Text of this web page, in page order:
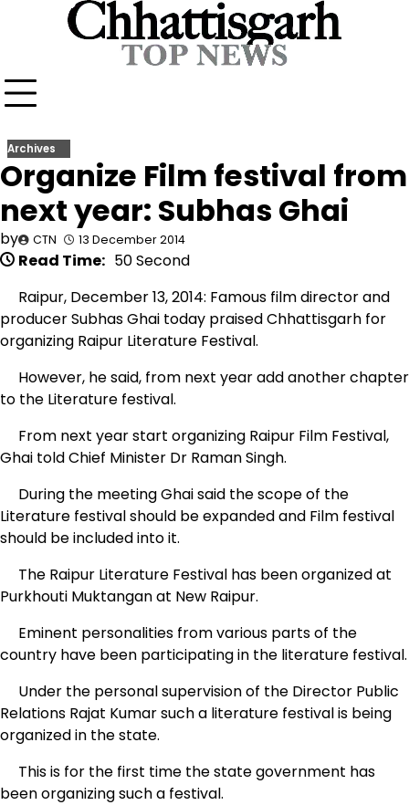
Archives
Organize Film festival from
next year: Subhas Ghai
by CTN 13 December 2014
Read Time: 50 Second
Raipur, December 13, 2014: Famous film director and
producer Subhas Ghai today praised Chhattisgarh for
organizing Raipur Literature Festival.
However, he said, from next year add another chapter
to the Literature festival.
From next year start organizing Raipur Film Festival,
Ghai told Chief Minister Dr Raman Singh.
During the meeting Ghai said the scope of the
Literature festival should be expanded and Film festival
should be included into it.
The Raipur Literature Festival has been organized at
Purkhouti Muktangan at New Raipur.
Eminent personalities from various parts of the
country have been participating in the literature festival.
Under the personal supervision of the Director Public
Relations Rajat Kumar such a literature festival is being
organized in the state.
This is for the first time the state government has
been organizing such a festival.